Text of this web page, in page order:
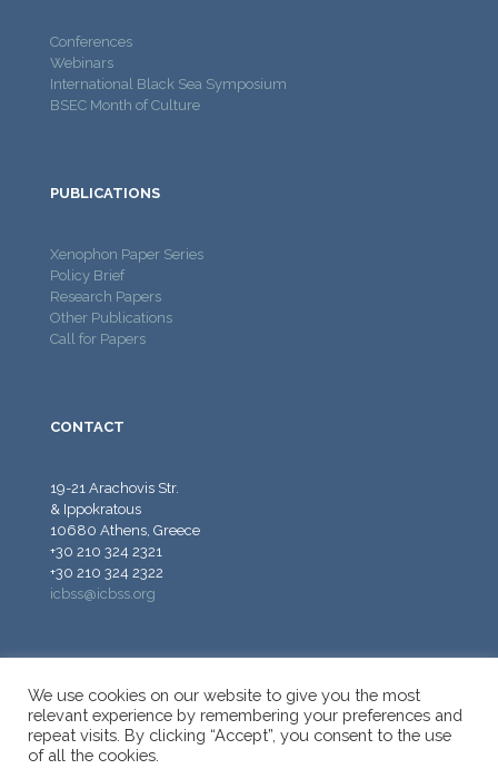
Conferences
Webinars
International Black Sea Symposium
BSEC Month of Culture
PUBLICATIONS
Xenophon Paper Series
Policy Brief
Research Papers
Other Publications
Call for Papers
CONTACT
19-21 Arachovis Str.
& Ippokratous
10680 Athens, Greece
+30 210 324 2321
+30 210 324 2322
icbss@icbss.org
© 2026 ICBSS - International Centre for Black Sea Studies.
We use cookies on our website to give you the most
relevant experience by remembering your preferences and
repeat visits. By clicking “Accept”, you consent to the use
of all the cookies.